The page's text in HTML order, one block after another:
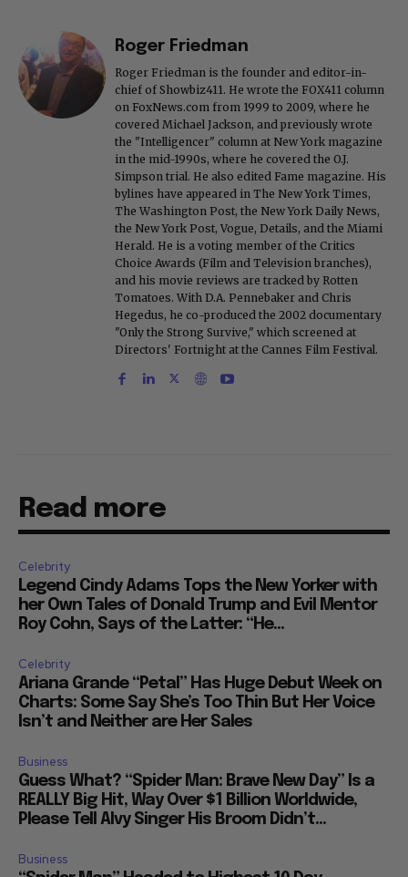
Roger Friedman
Roger Friedman is the founder and editor-in-
chief of Showbiz411. He wrote the FOX411 column
on FoxNews.com from 1999 to 2009, where he
covered Michael Jackson, and previously wrote
the "Intelligencer" column at New York magazine
in the mid-1990s, where he covered the O.J.
Simpson trial. He also edited Fame magazine. His
bylines have appeared in The New York Times,
The Washington Post, the New York Daily News,
the New York Post, Vogue, Details, and the Miami
Herald. He is a voting member of the Critics
Choice Awards (Film and Television branches),
and his movie reviews are tracked by Rotten
Tomatoes. With D.A. Pennebaker and Chris
Hegedus, he co-produced the 2002 documentary
"Only the Strong Survive," which screened at
Directors' Fortnight at the Cannes Film Festival.
Read more
Celebrity
Legend Cindy Adams Tops the New Yorker with
her Own Tales of Donald Trump and Evil Mentor
Roy Cohn, Says of the Latter: “He...
Celebrity
Ariana Grande “Petal” Has Huge Debut Week on
Charts: Some Say She’s Too Thin But Her Voice
Isn’t and Neither are Her Sales
Business
Guess What? “Spider Man: Brave New Day” Is a
REALLY Big Hit, Way Over $1 Billion Worldwide,
Please Tell Alvy Singer His Broom Didn’t...
Business